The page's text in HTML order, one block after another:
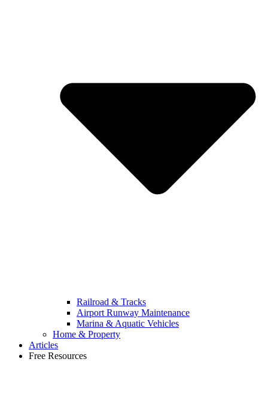
Railroad & Tracks
Airport Runway Maintenance
Marina & Aquatic Vehicles
Home & Property
Articles
Free Resources